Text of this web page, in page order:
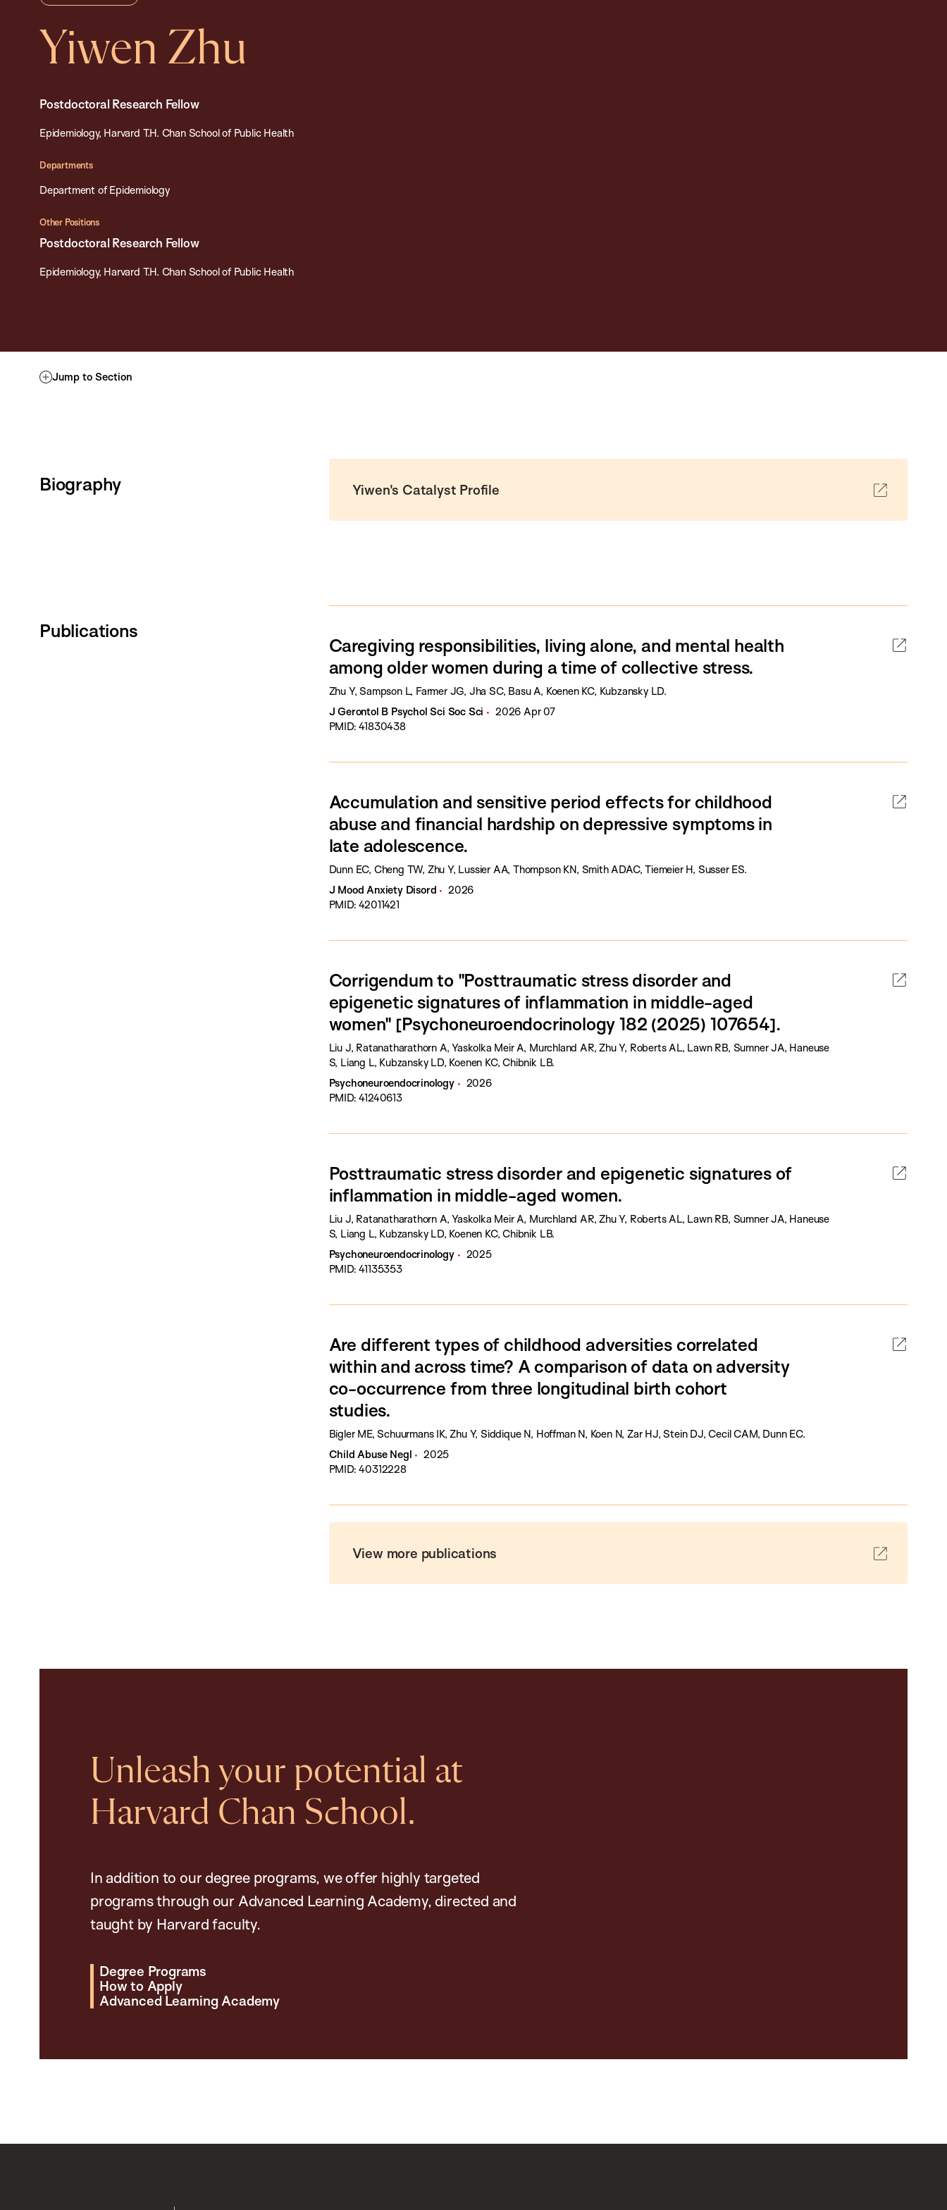
Yiwen Zhu
Postdoctoral Research Fellow
Epidemiology, Harvard T.H. Chan School of Public Health
Departments
Department of Epidemiology
Other Positions
Postdoctoral Research Fellow
Epidemiology, Harvard T.H. Chan School of Public Health
Jump to Section
Biography Yiwen's Catalyst Profile
Publications
Caregiving responsibilities, living alone, and mental health
among older women during a time of collective stress.
Zhu Y, Sampson L, Farmer JG, Jha SC, Basu A, Koenen KC, Kubzansky LD.
J Gerontol B Psychol Sci Soc Sci
2026 Apr 07
PMID: 41830438
Accumulation and sensitive period effects for childhood
abuse and financial hardship on depressive symptoms in
late adolescence.
Dunn EC, Cheng TW, Zhu Y, Lussier AA, Thompson KN, Smith ADAC, Tiemeier H, Susser ES.
J Mood Anxiety Disord
2026
PMID: 42011421
Corrigendum to "Posttraumatic stress disorder and
epigenetic signatures of inflammation in middle-aged
women" [Psychoneuroendocrinology 182 (2025) 107654].
Liu J, Ratanatharathorn A, Yaskolka Meir A, Murchland AR, Zhu Y, Roberts AL, Lawn RB, Sumner JA, Haneuse
S, Liang L, Kubzansky LD, Koenen KC, Chibnik LB.
Psychoneuroendocrinology
2026
PMID: 41240613
Posttraumatic stress disorder and epigenetic signatures of
inflammation in middle-aged women.
Liu J, Ratanatharathorn A, Yaskolka Meir A, Murchland AR, Zhu Y, Roberts AL, Lawn RB, Sumner JA, Haneuse
S, Liang L, Kubzansky LD, Koenen KC, Chibnik LB.
Psychoneuroendocrinology
2025
PMID: 41135353
Are different types of childhood adversities correlated
within and across time? A comparison of data on adversity
co-occurrence from three longitudinal birth cohort
studies.
Bigler ME, Schuurmans IK, Zhu Y, Siddique N, Hoffman N, Koen N, Zar HJ, Stein DJ, Cecil CAM, Dunn EC.
Child Abuse Negl
2025
PMID: 40312228
View more publications
Unleash your potential at
Harvard Chan School.
In addition to our degree programs, we offer highly targeted
programs through our Advanced Learning Academy, directed and
taught by Harvard faculty.
Degree Programs
How to Apply
Advanced Learning Academy